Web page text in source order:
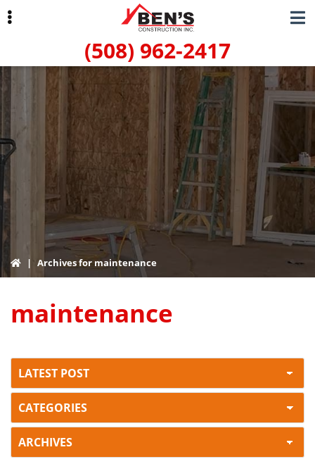
navigation
content
(508) 962-2417
| Archives for maintenance
maintenance